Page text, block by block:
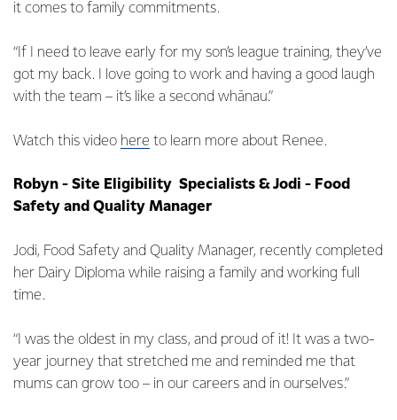
it comes to family commitments.
“If I need to leave early for my son’s league training, they’ve
got my back. I love going to work and having a good laugh
with the team – it’s like a second whānau.”
Watch this video here to learn more about Renee.
Robyn - Site Eligibility Specialists & Jodi - Food
Safety and Quality Manager
Jodi, Food Safety and Quality Manager, recently completed
her Dairy Diploma while raising a family and working full
time.
“I was the oldest in my class, and proud of it! It was a two-
year journey that stretched me and reminded me that
mums can grow too – in our careers and in ourselves.”